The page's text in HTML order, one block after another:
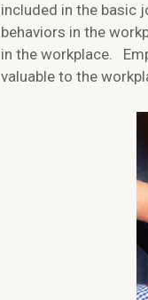
included in the basic
behaviors in the
in the workplace.
valuable to the